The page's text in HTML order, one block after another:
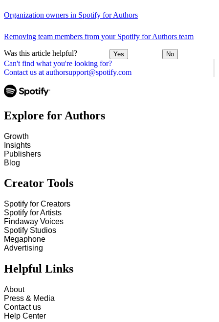
Can't find what you're looking for?
Contact us at authorsupport@spotify.com
Organization owners in Spotify for Authors
Removing team members from your Spotify for Authors team
Was this article helpful? Yes No
Explore for Authors
Growth
Insights
Publishers
Blog
Creator Tools
Spotify for Creators
Spotify for Artists
Findaway Voices
Spotify Studios
Megaphone
Advertising
Helpful Links
About
Press & Media
Contact us
Help Center